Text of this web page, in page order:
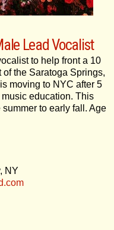
Lead Vocalist
to help front a 10
the Saratoga Springs,
moving to NYC after 5
education. This
to early fall. Age
NY